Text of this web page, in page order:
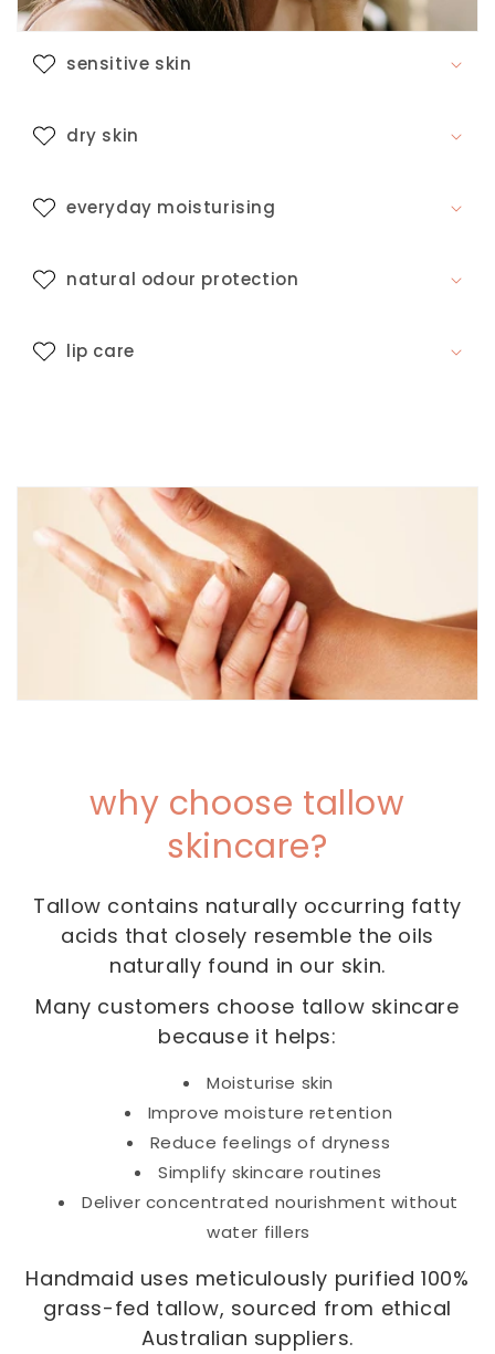
i
sensitive skin
dry skin
everyday moisturising
natural odour protection
lip care
why choose tallow
skincare?
Tallow contains naturally occurring fatty
acids that closely resemble the oils
naturally found in our skin.
Many customers choose tallow skincare
because it helps:
Moisturise skin
Improve moisture retention
Reduce feelings of dryness
Simplify skincare routines
Deliver concentrated nourishment without
water fillers
Handmaid uses meticulously purified 100%
grass-fed tallow, sourced from ethical
Australian suppliers.